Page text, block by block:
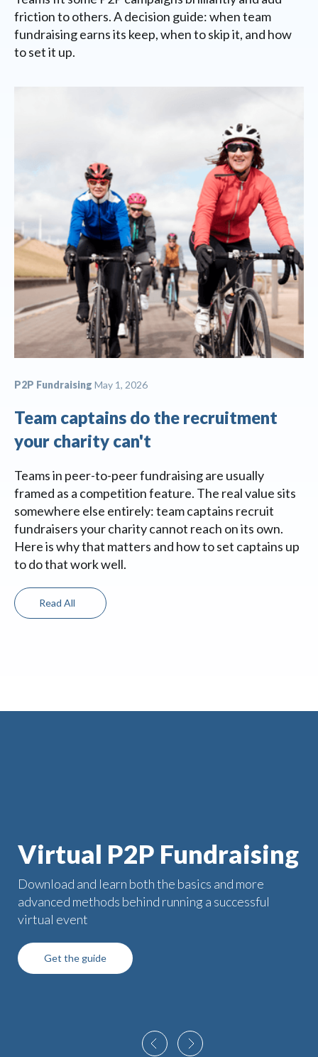
friction to others. A decision guide: when team
fundraising earns its keep, when to skip it, and how
to set it up.
P2P Fundraising May 1, 2026
Team captains do the recruitment
your charity can't
Teams in peer-to-peer fundraising are usually
framed as a competition feature. The real value sits
somewhere else entirely: team captains recruit
fundraisers your charity cannot reach on its own.
Here is why that matters and how to set captains up
to do that work well.
Read All
Virtual P2P Fundraising
Download and learn both the basics and more
advanced methods behind running a successful
virtual event
Get the guide